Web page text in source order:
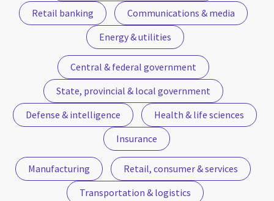
Retail banking
Communications & media
Energy & utilities
Central & federal government
State, provincial & local government
Defense & intelligence
Health & life sciences
Insurance
Manufacturing
Retail, consumer & services
Transportation & logistics